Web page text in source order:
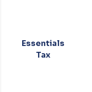
Essentials
Tax